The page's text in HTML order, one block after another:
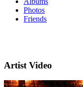
Photos
Friends
Artist Video